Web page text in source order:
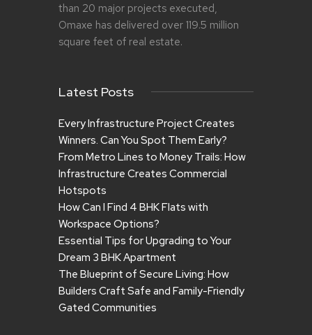
than 20 major projects executed,
Omaxe has delivered over 119.5 million
square feet of real estate.
Latest Posts
Every Infrastructure Project Creates
Winners. Can You Spot Them Early?
From Metro Lines to Money Trails: How
Infrastructure Creates Commercial
Hotspots
How Can I Find 4 BHK Flats with
Workspace Options?
Essential Tips for Upgrading to Your
Dream 3 BHK Apartment
The Blueprint of Secure Living: How
Builders Craft Safe and Family-Friendly
Gated Communities